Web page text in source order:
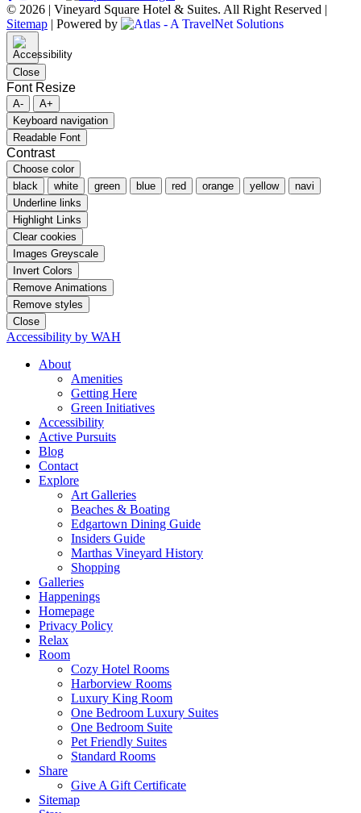
© 2026 | Vineyard Square Hotel & Suites. All Right Reserved |
Sitemap | Powered by
Close
Font Resize
A-
A+
Keyboard navigation
Readable Font
Contrast
Choose color
black
white green blue red orange yellow
navi
Underline links
Highlight Links
Clear cookies
Images Greyscale
Invert Colors
Remove Animations
Remove styles
Close
Accessibility by WAH
About
Amenities
Getting Here
Green Initiatives
Accessibility
Active Pursuits
Blog
Contact
Explore
Art Galleries
Beaches & Boating
Edgartown Dining Guide
Insiders Guide
Marthas Vineyard History
Shopping
Galleries
Happenings
Homepage
Privacy Policy
Relax
Room
Cozy Hotel Rooms
Harborview Rooms
Luxury King Room
One Bedroom Luxury Suites
One Bedroom Suite
Pet Friendly Suites
Standard Rooms
Share
Give A Gift Certificate
Sitemap